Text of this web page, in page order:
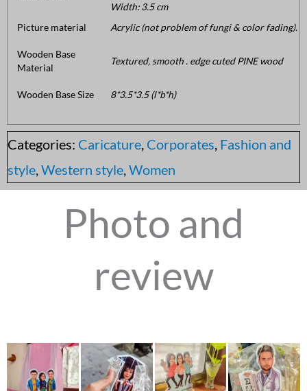
Width: 3.5 cm
Picture material
Acrylic (not problem of fungi & color fading).
Wooden Base
Material
Textured, smooth . edge cuted PINE wood
Wooden Base Size 8*3.5*3.5 (l*b*h)
Categories: Caricature Corporates Fashion and
style Western style Women
Photo and
review